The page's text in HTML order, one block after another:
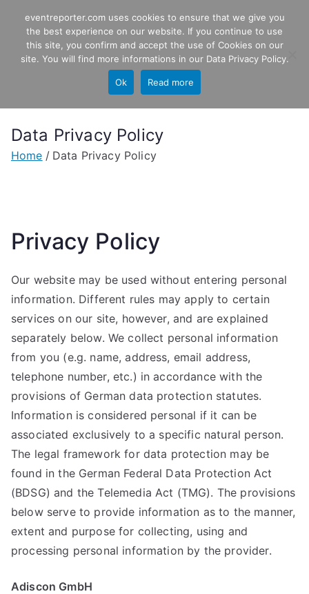
content EventReporter
Windows Event Monitoring &
Data Privacy Policy
Home Data Privacy Policy
Privacy Policy
Our website may be used without entering personal
information. Different rules may apply to certain
services on our site, however, and are explained
separately below. We collect personal information
from you (e.g. name, address, email address,
telephone number, etc.) in accordance with the
provisions of German data protection statutes.
Information is considered personal if it can be
associated exclusively to a specific natural person.
The legal framework for data protection may be
found in the German Federal Data Protection Act
(BDSG) and the Telemedia Act (TMG). The provisions
below serve to provide information as to the manner,
extent and purpose for collecting, using and
processing personal information by the provider.
Adiscon GmbH
eventreporter.com uses cookies to ensure that we give you
the best experience on our website. If you continue to use
this site, you confirm and accept the use of Cookies on our
site. You will find more informations in our Data Privacy Policy.
Ok Read more